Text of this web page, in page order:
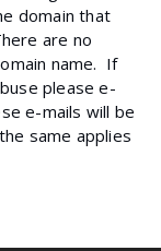
domain that
are no
name. If
please e-
e-mails will be
same applies